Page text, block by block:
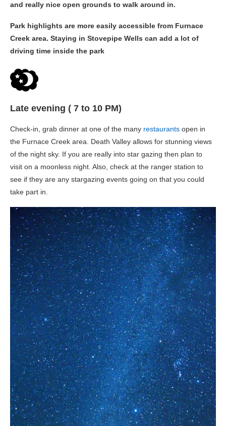
and really nice open grounds to walk around in.
Park highlights are more easily accessible from Furnace
Creek area. Staying in Stovepipe Wells can add a lot of
driving time inside the park
Late evening ( 7 to 10 PM)
Check-in, grab dinner at one of the many restaurants open in
the Furnace Creek area. Death Valley allows for stunning views
of the night sky. If you are really into star gazing then plan to
visit on a moonless night. Also, check at the ranger station to
see if they are any stargazing events going on that you could
take part in.